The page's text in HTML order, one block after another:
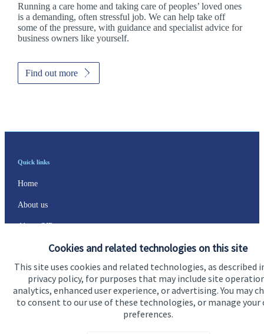
Cookies and related technologies on this site
This site uses cookies and related technologies, as described
privacy policy, for purposes that may include site
analytics, enhanced user experience, or advertising. You may
to consent to our use of these technologies, or manage your
preferences.
Running a care home and taking care of peoples’ loved ones
is a demanding, often stressful job. We can help take off
some of the pressure, with guidance and specialist advice for
business owners like yourself.
Find out more
Quick links
Home
About us
About SJP
Advice and services
Specialist advice
Contact